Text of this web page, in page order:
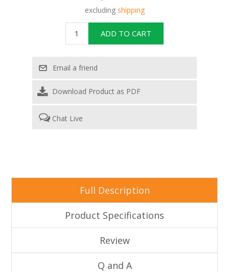
excluding shipping
Download Product as PDF
Chat Live
Full Description
Product Specifications
Review
Q and A